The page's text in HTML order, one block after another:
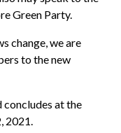
Green Party.
change, we are
to the new
at the
2021.